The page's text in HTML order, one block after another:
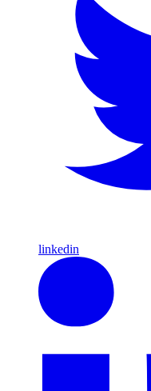
linkedin